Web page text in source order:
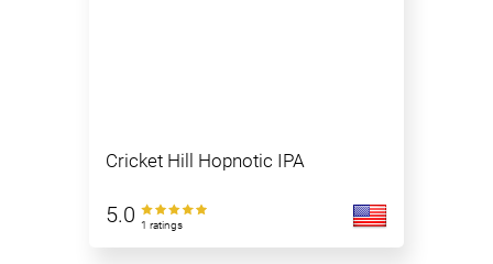
Cricket Hill Hopnotic IPA
5.0 1 ratings